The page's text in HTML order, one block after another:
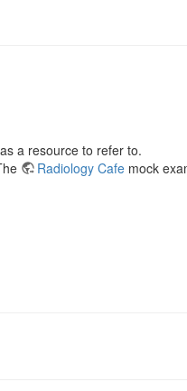
a resource to refer to.
Radiology Cafe mock